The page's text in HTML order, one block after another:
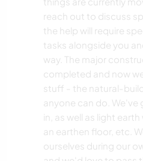
reach out to discuss
the help will require
tasks alongside you
way. The major
completed and now
stuff - the natural-
anyone can do.
in, as well as light
an earthen floor, etc.
ourselves during our